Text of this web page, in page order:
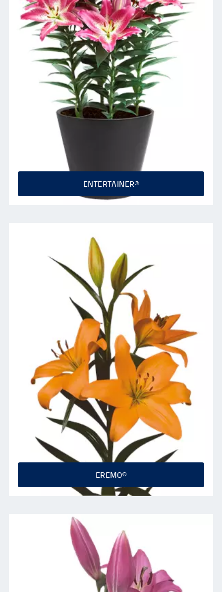
ENTERTAINER®
EREMO®